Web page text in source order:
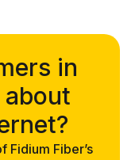
in
Fidium Fiber’s